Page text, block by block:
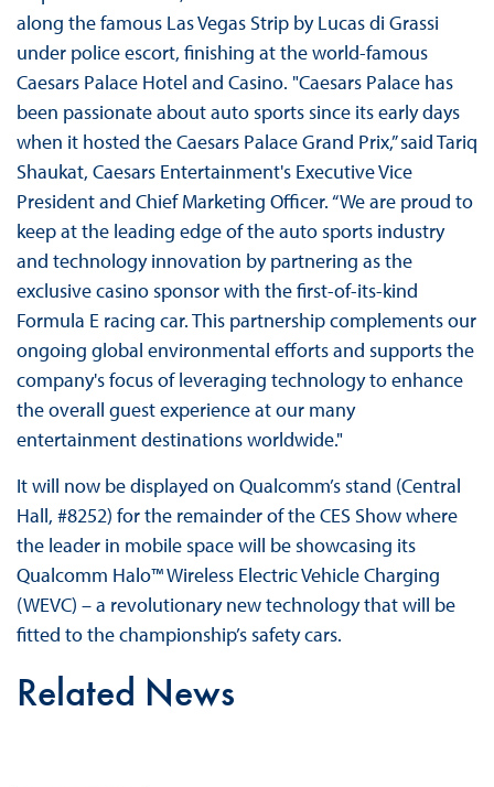
along the famous Las Vegas Strip by Lucas di Grassi
under police escort, finishing at the world-famous
Caesars Palace Hotel and Casino. "Caesars Palace has
been passionate about auto sports since its early days
when it hosted the Caesars Palace Grand Prix,” said Tariq
Shaukat, Caesars Entertainment's Executive Vice
President and Chief Marketing Officer. “We are proud to
keep at the leading edge of the auto sports industry
and technology innovation by partnering as the
exclusive casino sponsor with the first-of-its-kind
Formula E racing car. This partnership complements our
ongoing global environmental efforts and supports the
company's focus of leveraging technology to enhance
the overall guest experience at our many
entertainment destinations worldwide."
It will now be displayed on Qualcomm’s stand (Central
Hall, #8252) for the remainder of the CES Show where
the leader in mobile space will be showcasing its
Qualcomm Halo™ Wireless Electric Vehicle Charging
(WEVC) – a revolutionary new technology that will be
fitted to the championship’s safety cars.
Related News